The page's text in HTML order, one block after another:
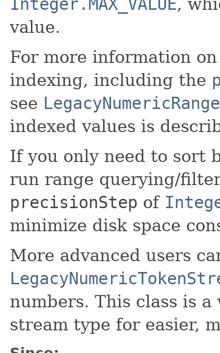
value.
For more information
indexing, including the
see
indexed values is
If you only need to sort
run range querying/
precisionStep of
minimize disk space
More advanced users
numbers. This class is
stream type for easier,